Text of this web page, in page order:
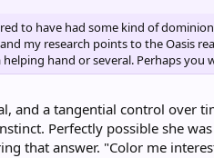
to have had some kind of
my research points to the Oasis
hand or several. Perhaps you
and a tangential control over
Perfectly possible she
that answer. "Color me